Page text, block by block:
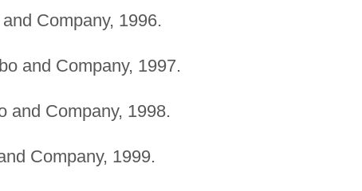
Company, 1996.
and Company, 1997.
and Company, 1998.
Company, 1999.